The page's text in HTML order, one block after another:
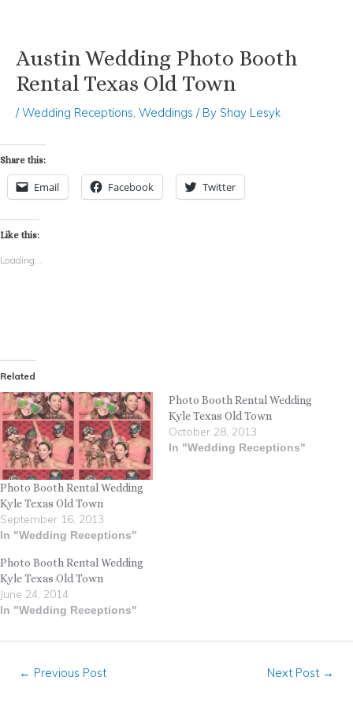
Skip
content
Austin Wedding Photo Booth
Rental Texas Old Town
/Wedding Receptions, Weddings / By Shay Lesyk
Share this:
Email Facebook Twitter
Like this:
Loading...
Related
Photo Booth Rental Wedding
Kyle Texas Old Town
September 16, 2013
In "Wedding Receptions"
Photo Booth Rental Wedding
Kyle Texas Old Town
October 28, 2013
In "Wedding Receptions"
Photo Booth Rental Wedding
Kyle Texas Old Town
June 24, 2014
In "Wedding Receptions"
Post
← Previous Post Next Post →